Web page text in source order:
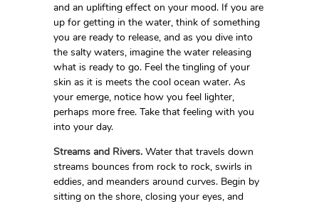
and an uplifting effect on your mood. If you are
up for getting in the water, think of something
you are ready to release, and as you dive into
the salty waters, imagine the water releasing
what is ready to go. Feel the tingling of your
skin as it is meets the cool ocean water. As
your emerge, notice how you feel lighter,
perhaps more free. Take that feeling with you
into your day.
Streams and Rivers. Water that travels down
streams bounces from rock to rock, swirls in
eddies, and meanders around curves. Begin by
sitting on the shore, closing your eyes, and